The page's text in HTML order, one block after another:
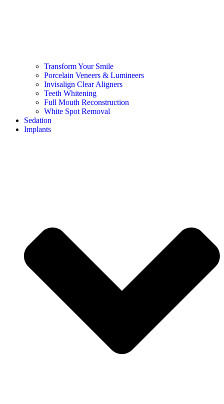
Transform Your Smile
Porcelain Veneers & Lumineers
Invisalign Clear Aligners
Teeth Whitening
Full Mouth Reconstruction
White Spot Removal
Sedation
Implants